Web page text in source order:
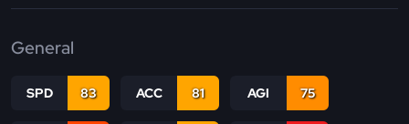
General
SPD 83 ACC 81 AGI 75